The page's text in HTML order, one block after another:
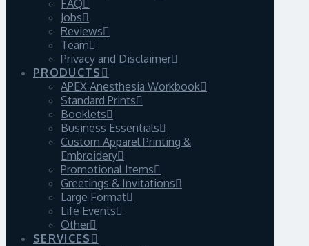
FAQ
Jobs
Reviews
Team
Privacy and Disclaimer
PRODUCTS
APEX Anesthesia Workbook
Standard Prints
Booklets
Business Essentials
Custom Apparel Printing &
Embroidery
Promotional Items
Greetings & Invitations
Large Format
Life Events
Other
SERVICES